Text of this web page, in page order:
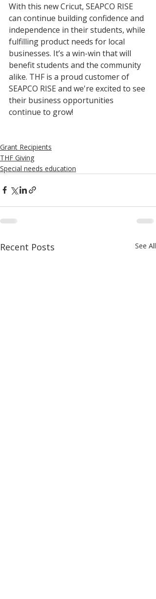
With this new Cricut, SEAPCO RISE
can continue building confidence and
independence in their students, while
fulfilling product needs for local
businesses. It’s a win-win that will
benefit students and the community
alike. THF is a proud customer of
SEAPCO RISE and we're excited to see
their business opportunities
continue to grow!
Grant Recipients
THF Giving
Special needs education
Recent Posts See All